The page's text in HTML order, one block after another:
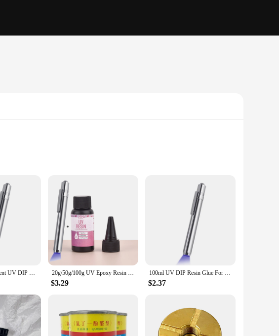
polymer blend, this caulk provides unmatched adhesive strength that
the mod podge Caulk's versatility is unparalleled. Its robust formula is
mess and allows for precise control, making it an indispensable tool
residue. It's a product that simplifies the process, enabling you to achieve
vendor, a passionate crafter, or a supplier looking to expand your
looking to cater to the needs of a diverse customer base. The mod podge
but also beautifully crafted.
50/100ml Transparent UV DIP Resin Glue For Wire Flowers UV Flower-Making Liquid Resin Crystal UV Glue DIY Hairpin Jewelry Making 20g/50g/100g UV Epoxy Resin Glue DIY Jewelry Making High Transparency Fast Drying High Hardness Glue UV Lamp DIY Craft Decor
$3.29
100ml UV DIP Resin Glue For Wire Flowers UV Flower-Making Liquid Resin Curing Crystal UV Glue For DIY Hairpin Jewelry Making
$2.37